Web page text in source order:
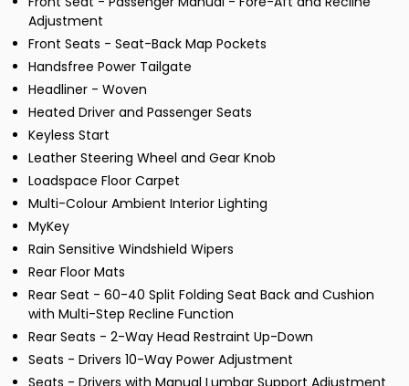
Adjustment
Front Seats - Seat-Back Map Pockets
Handsfree Power Tailgate
Headliner - Woven
Heated Driver and Passenger Seats
Keyless Start
Leather Steering Wheel and Gear Knob
Loadspace Floor Carpet
Multi-Colour Ambient Interior Lighting
MyKey
Rain Sensitive Windshield Wipers
Rear Floor Mats
Rear Seat - 60-40 Split Folding Seat Back and Cushion
with Multi-Step Recline Function
Rear Seats - 2-Way Head Restraint Up-Down
Seats - Drivers 10-Way Power Adjustment